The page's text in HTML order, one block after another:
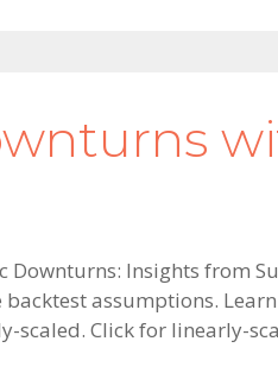
Insights from
assumptions.
Click for linearly-